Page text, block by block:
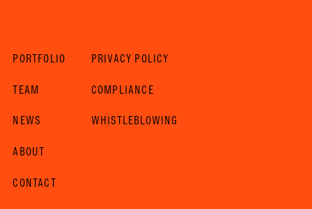
PORTFOLIO
TEAM
NEWS
ABOUT
CONTACT
PRIVACY POLICY
COMPLIANCE
WHISTLEBLOWING